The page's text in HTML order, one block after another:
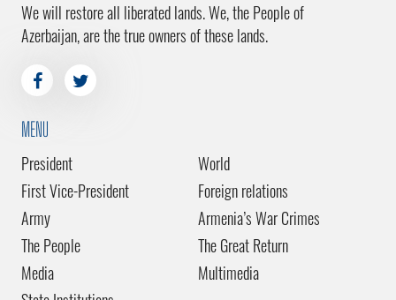
We will restore all liberated lands. We, the People of
Azerbaijan, are the true owners of these lands.
MENU
President
First Vice-President
Army
The People
Media
World
Foreign relations
Armenia’s War Crimes
The Great Return
Multimedia